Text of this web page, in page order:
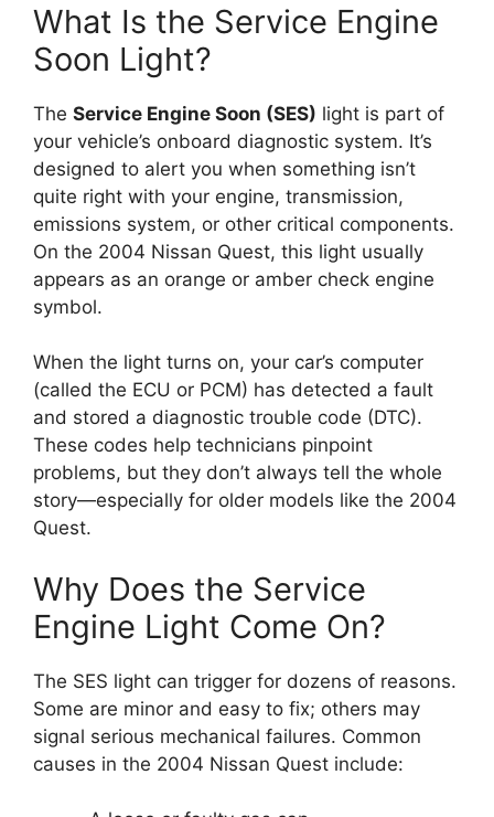
What Is the Service Engine
Soon Light?
The Service Engine Soon (SES) light is part of
your vehicle’s onboard diagnostic system. It’s
designed to alert you when something isn’t
quite right with your engine, transmission,
emissions system, or other critical components.
On the 2004 Nissan Quest, this light usually
appears as an orange or amber check engine
symbol.
When the light turns on, your car’s computer
(called the ECU or PCM) has detected a fault
and stored a diagnostic trouble code (DTC).
These codes help technicians pinpoint
problems, but they don’t always tell the whole
story—especially for older models like the 2004
Quest.
Why Does the Service
Engine Light Come On?
The SES light can trigger for dozens of reasons.
Some are minor and easy to fix; others may
signal serious mechanical failures. Common
causes in the 2004 Nissan Quest include: